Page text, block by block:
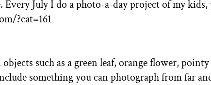
Every July I do a photo-a-day project of my
?cat=161
such as a green leaf, orange flower,
something you can photograph from far